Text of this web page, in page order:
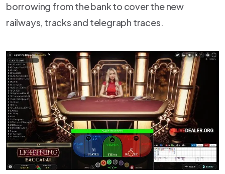
borrowing from the bank to cover the new
railways, tracks and telegraph traces.